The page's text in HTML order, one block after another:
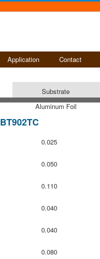
Application Contact
Substrate
Aluminum Foil
BT902TC
0.025
0.050
0.110
0.040
0.040
0.080